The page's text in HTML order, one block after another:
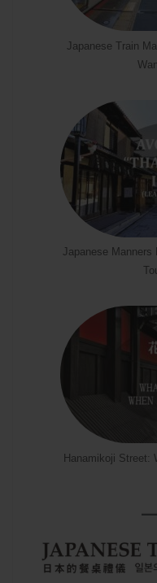
Japanese Train
Japanese Manners
Hanamikoji Street: